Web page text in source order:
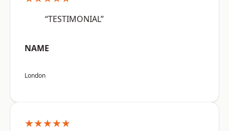
“TESTIMONIAL”
NAME
London
★★★★★